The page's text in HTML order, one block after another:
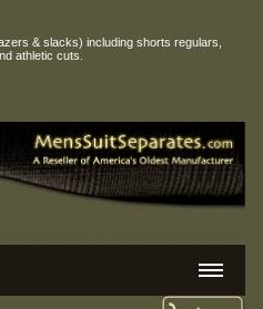
& slacks) includingshorts regulars,
athletic cuts.